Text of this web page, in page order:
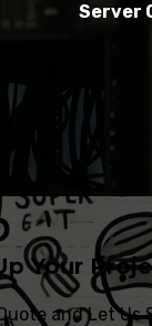
Server
Your
and Let Us